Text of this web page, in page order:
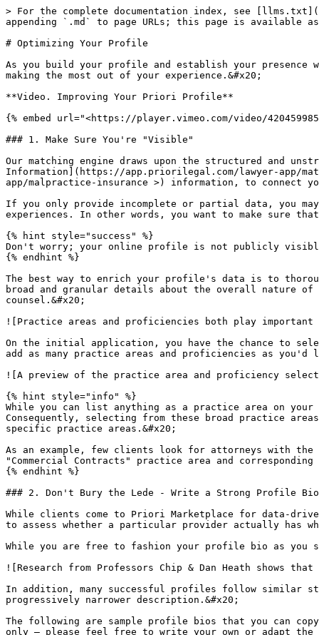
> For the complete documentation index, see [llms.txt](https://docs.lawyer.priorilegal.com/llms.txt). Markdown versions of documentation pages are available by appending `.md` to page URLs; this page is available as [Markdown](https://docs.lawyer.priorilegal.com/join-our-network/matching-information.md).

# Optimizing Your Profile

As you build your profile and establish your presence within the Priori Marketplace network, the following video and high-level advice may be a helpful guide for making the most out of your experience.&#x20;

**Video. Improving Your Priori Profile**

{% embed url="<https://player.vimeo.com/video/420459985>" %}

### 1. Make Sure You're "Visible"

Our matching engine draws upon the structured and unstructured data included in your [Priori Profile,](https://www.priorilegal.com/lawyer-app/profile) [Matching Information](https://app.priorilegal.com/lawyer-app/matching-preferences), as well as your [Malpractice Insurance](<https://app.priorilegal.com/lawyer-app/malpractice-insurance >) information, to connect you with potential client opportunities.&#x20;

If you only provide incomplete or partial data, you may miss out on relevant opportunities simply because you've not thoroughly identified your skills and experiences. In other words, you want to make sure that your profile is "visible" to our matching engine.&#x20;

{% hint style="success" %}
Don't worry; your online profile is not publicly visible or publicly accessible from outside of the Priori platform.&#x20;
{% endhint %}

The best way to enrich your profile's data is to thoroughly identify your **practice areas** and **proficiencies**. These two complementary data structures give both broad and granular details about the overall nature of your practice and skills, and are often the most salient details that clients consider when evaluating counsel.&#x20;

![Practice areas and proficiencies both play important roles in connecting your profile with relevant opportunities.](/files/q88rC51aiF1YDkN8Cgs4)

On the initial application, you have the chance to select three primary practice areas, but once you've built your basic profile and registered your account you can add as many practice areas and proficiencies as you'd like on your matching information page to accurately reflect the scope of your practice.&#x20;

![A preview of the practice area and proficiency selector, located in the Matching Information page. ](/files/E7QfLl0f8BzpHZmsaULB)

{% hint style="info" %}
While you can list anything as a practice area on your profile, the most commonly asked-for practice areas are those provided in the default list in the application. Consequently, selecting from these broad practice areas and detailing specific skills as proficiencies may make your profile more 'visible' than selecting only very specific practice areas.&#x20;

As an example, few clients look for attorneys with the "Contract Drafting" and "Contract Negotiation" practice areas, but *many* clients look for attorneys with the "Commercial Contracts" practice area and corresponding proficiencies.&#x20;
{% endhint %}

### 2. Don't Bury the Lede - Write a Strong Profile Bio

While clients come to Priori Marketplace for data-driven matching, Clients frequently look to the **profile bio** - a short 'snapshot' of an attorney's experiences - to assess whether a particular provider actually has